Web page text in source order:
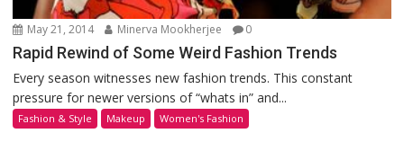
May 21, 2014 Minerva Mookherjee 0
Rapid Rewind of Some Weird Fashion Trends
Every season witnesses new fashion trends. This constant
pressure for newer versions of “whats in” and...
Fashion & Style Makeup Women's Fashion